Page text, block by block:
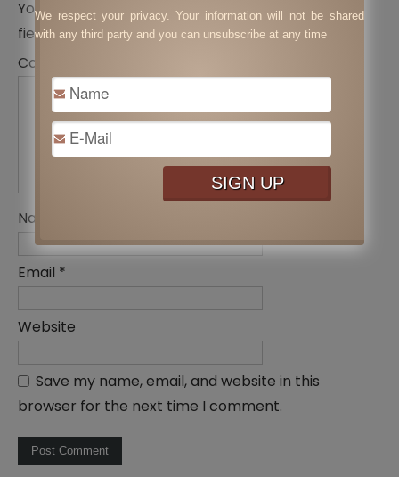
Your email address will not be published.Required
fields are marked*
Comment
Name
Email *
Website
Save my name, email, and website in this
browser for the next time I comment.
We respect your privacy. Your information will not be shared
with any third party and you can unsubscribe at any time